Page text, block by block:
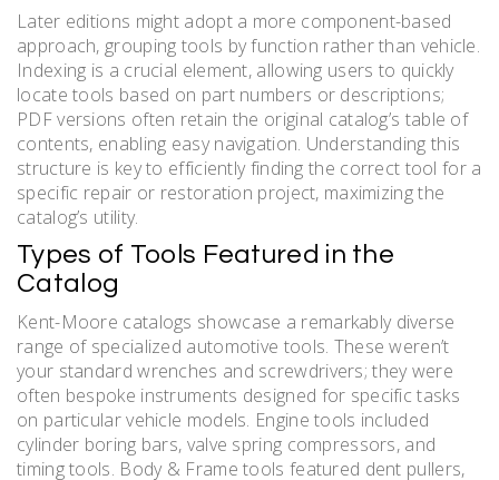
Later editions might adopt a more component-based
approach, grouping tools by function rather than vehicle.
Indexing is a crucial element, allowing users to quickly
locate tools based on part numbers or descriptions;
PDF versions often retain the original catalog’s table of
contents, enabling easy navigation. Understanding this
structure is key to efficiently finding the correct tool for a
specific repair or restoration project, maximizing the
catalog’s utility.
Types of Tools Featured in the
Catalog
Kent-Moore catalogs showcase a remarkably diverse
range of specialized automotive tools. These weren’t
your standard wrenches and screwdrivers; they were
often bespoke instruments designed for specific tasks
on particular vehicle models. Engine tools included
cylinder boring bars, valve spring compressors, and
timing tools. Body & Frame tools featured dent pullers,